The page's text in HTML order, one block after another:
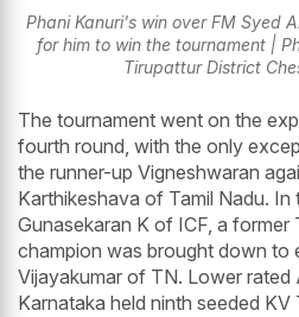
Phani Kanuri's win over FM Syed
for him to win the tournament |
Tirupattur District
The tournament went on the
fourth round, with the only
the runner-up Vigneshwaran
Karthikeshava of Tamil Nadu. In
Gunasekaran K of ICF, a former
champion was brought down to
Vijayakumar of TN. Lower rated
Karnataka held ninth seeded